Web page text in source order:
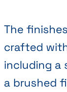
The
crafted
including a
a brushed